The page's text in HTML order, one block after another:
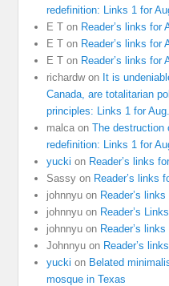
redefinition: Links 1 for
E T on Reader’s links for
E T on Reader’s links for
E T on Reader’s links for
richardwon It is
Canada, are totalitarian
principles: Links 1 for
malca onThe destruction
redefinition: Links 1 for
yucki on Reader’s links
Sassy on Reader’s links
johnnyu on Reader’s
johnnyu on Reader’s
johnnyu on Reader’s
Johnnyu on Reader’s
yucki on Belated
mosque in Texas